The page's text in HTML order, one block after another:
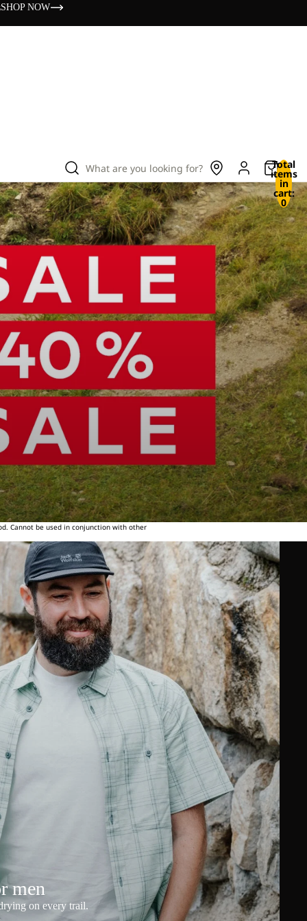
SHOP NOW
What are you looking for? Total
items
in
cart:
0
Cannot be used in conjunction with other
men
on every trail.